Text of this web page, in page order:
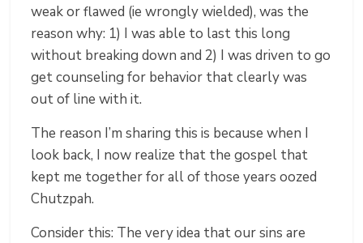
weak or flawed (ie wrongly wielded), was the
reason why: 1) I was able to last this long
without breaking down and 2) I was driven to go
get counseling for behavior that clearly was
out of line with it.
The reason I’m sharing this is because when I
look back, I now realize that the gospel that
kept me together for all of those years oozed
Chutzpah.
Consider this: The very idea that our sins are